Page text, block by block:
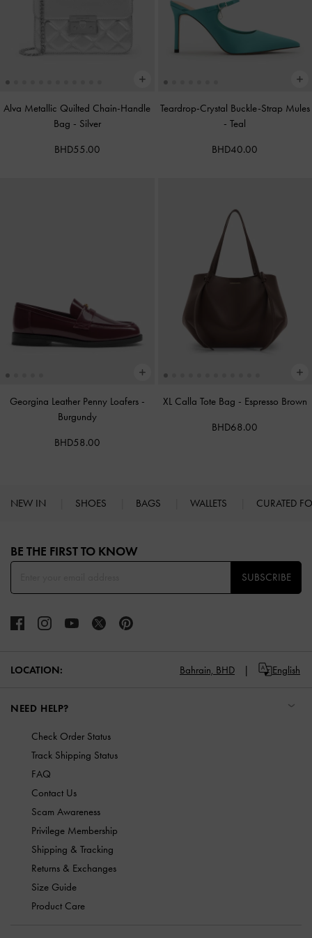
Alva Metallic Quilted Chain-Handle
Bag - Silver
BHD55.00
Teardrop-Crystal Buckle-Strap Mules
-Teal
BHD40.00
Georgina Leather Penny Loafers -
Burgundy
BHD58.00
XL Calla Tote Bag - Espresso Brown
BHD68.00
NEW IN SHOES BAGS WALLETS CURATED
BE THE FIRST TO KNOW​
SUBSCRIBE
LOCATION: Bahrain, BHD English
NEED HELP?
Check Order Status
Track Shipping Status
FAQ
Contact Us
Scam Awareness
Privilege Membership
Shipping & Tracking
Returns & Exchanges
Size Guide
Product Care